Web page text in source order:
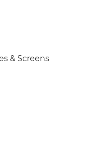
& Screens